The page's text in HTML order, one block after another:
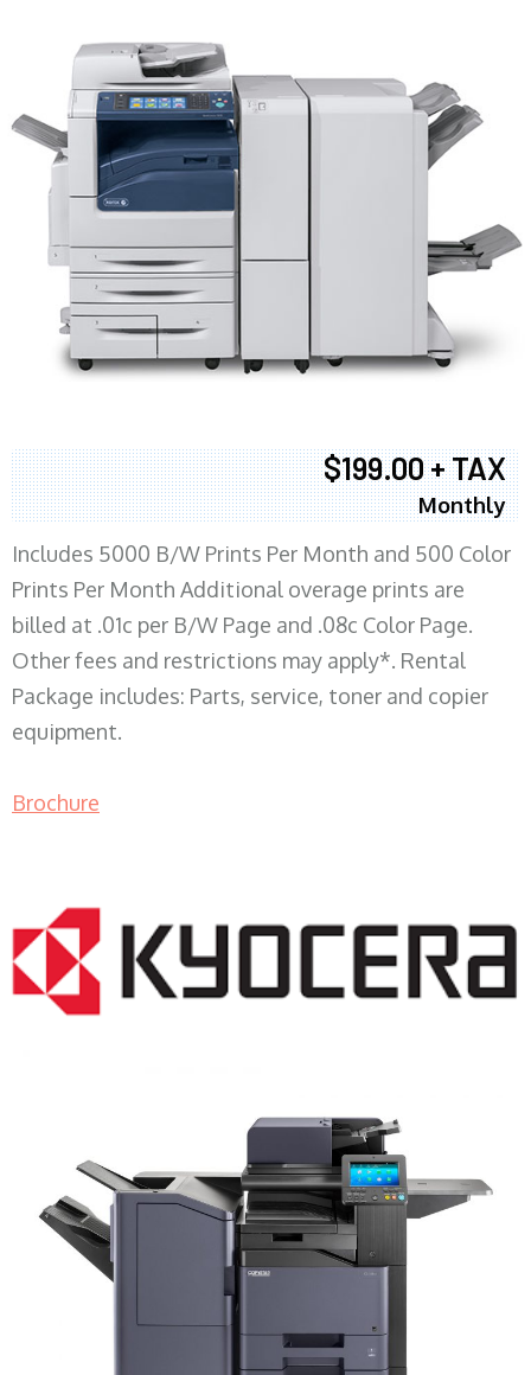
$199.00 + TAX
Monthly
Includes 5000 B/W Prints Per Month and 500 Color
Prints Per Month Additional overage prints are
billed at .01c per B/W Page and .08c Color Page.
Other fees and restrictions may apply*. Rental
Package includes: Parts, service, toner and copier
equipment.
Brochure